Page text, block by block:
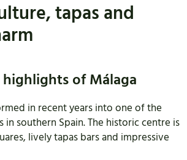
tapas and
of Málaga
in recent years into one of the
in southern Spain. The historic centre is
lively tapas bars and impressive